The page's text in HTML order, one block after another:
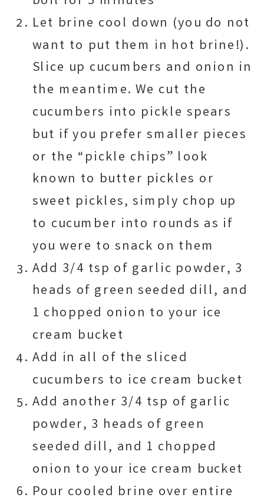
Let brine cool down (you do not
want to put them in hot brine!).
Slice up cucumbers and onion in
the meantime. We cut the
cucumbers into pickle spears
but if you prefer smaller pieces
or the “pickle chips” look
known to butter pickles or
sweet pickles, simply chop up
to cucumber into rounds as if
you were to snack on them
Add 3/4 tsp of garlic powder, 3
heads of green seeded dill, and
1 chopped onion to your ice
cream bucket
Add in all of the sliced
cucumbers to ice cream bucket
Add another 3/4 tsp of garlic
powder, 3 heads of green
seeded dill, and 1 chopped
onion to your ice cream bucket
Pour cooled brine over entire